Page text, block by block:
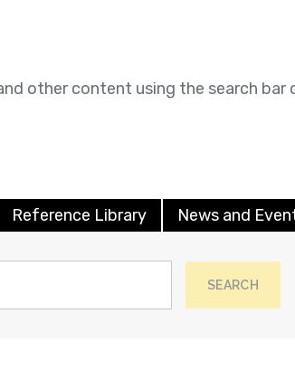
other content using the search bar
Reference Library News and
SEARCH